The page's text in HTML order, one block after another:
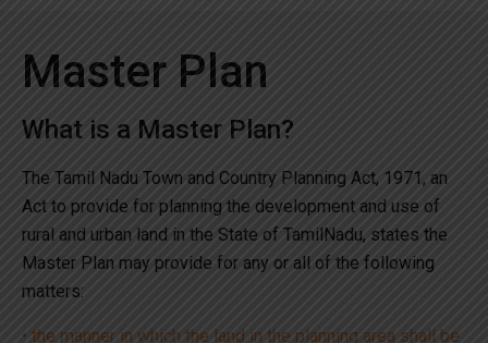
Master Plan
What is a Master Plan?
The Tamil Nadu Town and Country Planning Act, 1971, an
Act to provide for planning the development and use of
rural and urban land in the State of TamilNadu, states the
Master Plan may provide for any or all of the following
matters:
• the manner in which the land in the planning area shall be